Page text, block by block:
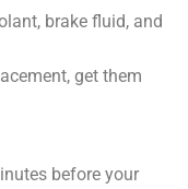
brake fluid, and
get them
before your